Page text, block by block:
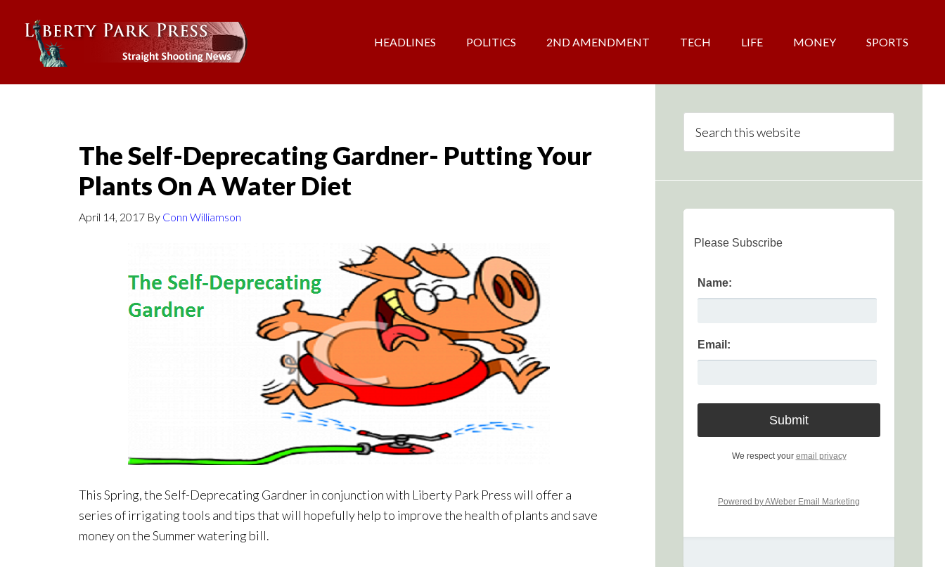
HEADLINES POLITICS 2ND AMENDMENT TECH LIFE MONEY SPORTS
The Self-Deprecating Gardner- Putting Your
Plants On A Water Diet
April 14, 2017 By Conn Williamson
This Spring, the Self-Deprecating Gardner in conjunction with Liberty Park Press will offer a
series of irrigating tools and tips that will hopefully help to improve the health of plants and save
money on the Summer watering bill.
Please Subscribe
Name:
Email:
We respect your email privacy
Powered by AWeber Email Marketing